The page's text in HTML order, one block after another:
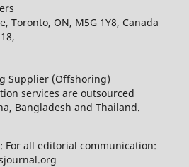
Toronto, ON, M5G 1Y8, Canada
Supplier (Offshoring)
services are outsourced
Bangladesh and Thailand.
For all editorial communication: